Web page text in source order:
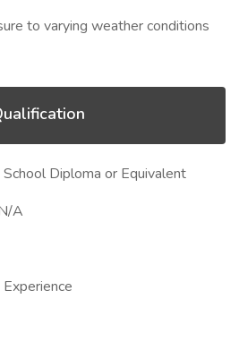
to varying weather conditions
School Diploma or Equivalent
A
Experience